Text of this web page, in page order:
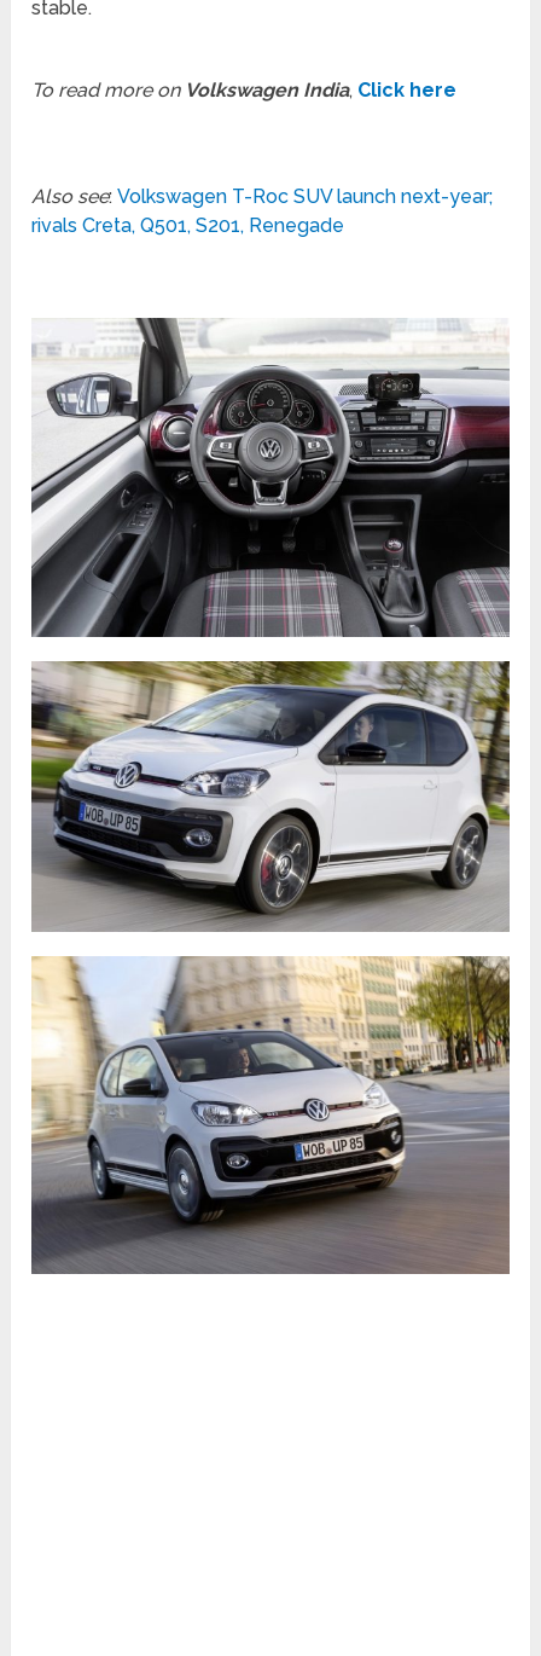
stable.
To read more on Volkswagen India, Click here
Also see:Volkswagen T-Roc SUV launch next-year;
rivals Creta, Q501, S201, Renegade